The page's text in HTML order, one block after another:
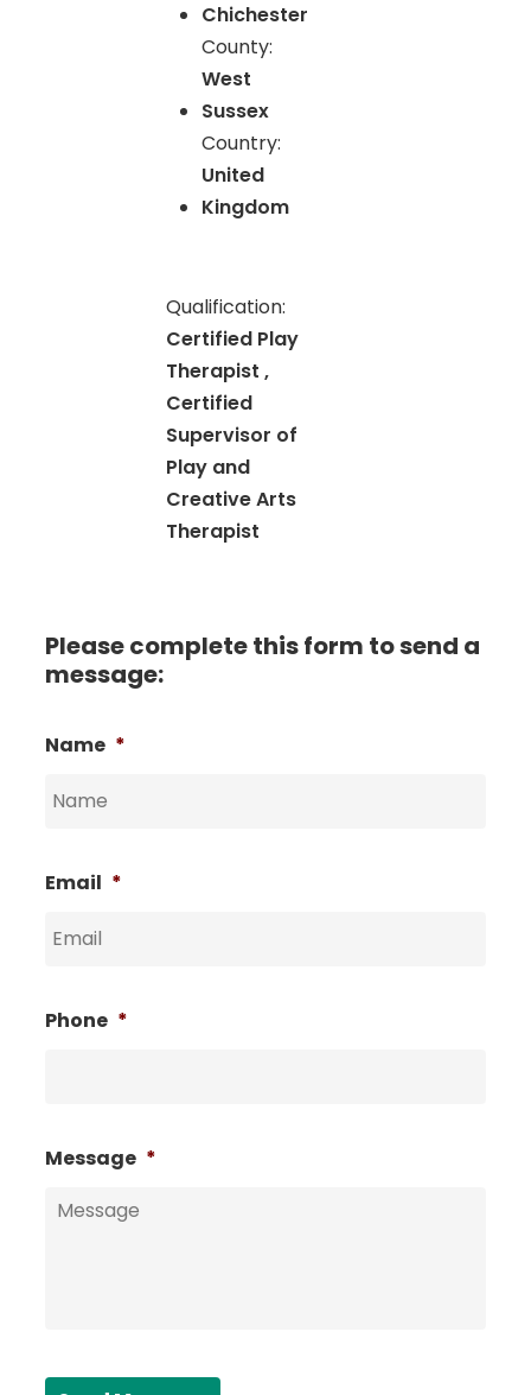
Chichester
County:
West
Sussex
Country:
United
Kingdom
Qualification:
Certified Play
Therapist ,
Certified
Supervisor of
Play and
Creative Arts
Therapist
Please complete this form to send a
message:
Name *
Email *
Phone *
Message *